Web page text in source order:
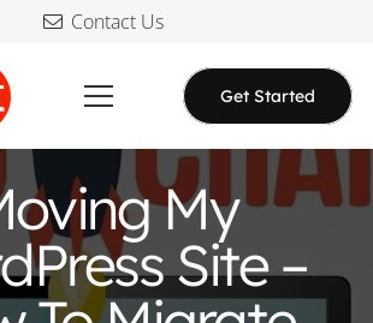
Contact Us
Get Started
My
Site –